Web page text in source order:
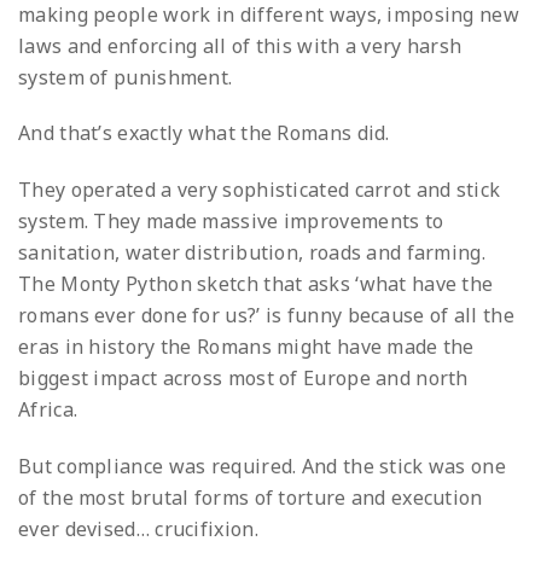
making people work in different ways, imposing new
laws and enforcing all of this with a very harsh
system of punishment.
And that’s exactly what the Romans did.
They operated a very sophisticated carrot and stick
system. They made massive improvements to
sanitation, water distribution, roads and farming.
The Monty Python sketch that asks ‘what have the
romans ever done for us?’ is funny because of all the
eras in history the Romans might have made the
biggest impact across most of Europe and north
Africa.
But compliance was required. And the stick was one
of the most brutal forms of torture and execution
ever devised… crucifixion.